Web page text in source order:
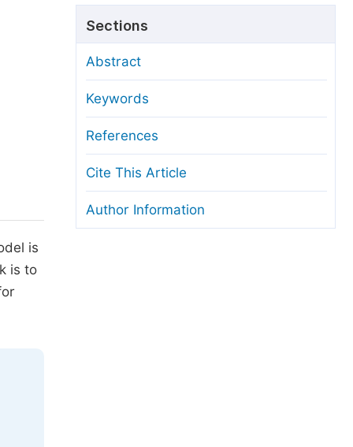
Article Processing Charges
Editorial Process
Manuscript Transfers
Copyright and License
Ethical Guidelines
is
is to
Sections
Abstract
Keywords
References
Cite This Article
Author Information